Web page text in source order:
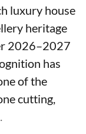
luxury house
heritage
2026–2027
has
of the
cutting,